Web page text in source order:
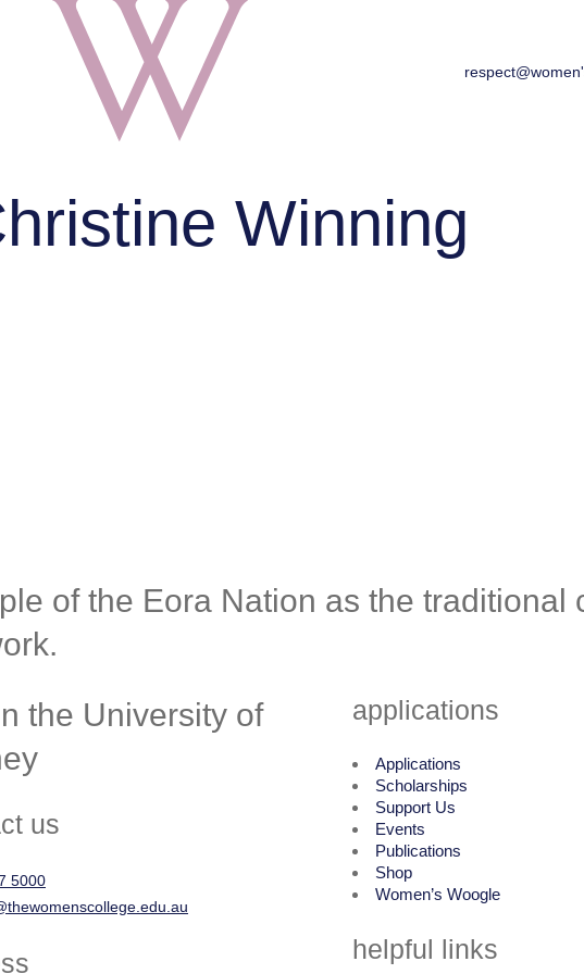
Winning
of the Eora Nation as the traditional
the University of
us
5000
applications
Applications
Scholarships
Support Us
Events
Publications
Shop
Women’s Woogle
helpful links